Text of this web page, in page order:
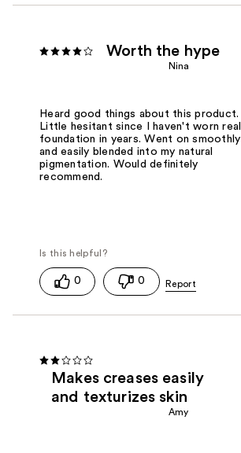
Worth the hype
Nina
Heard good things about this product.
Little hesitant since I haven't worn real
foundation in years. Went on smoothly
and easily blended into my natural
pigmentation. Would definitely
recommend.
0 0
Makes creases easily
and texturizes skin
Amy